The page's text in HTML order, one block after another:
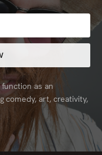
as an
comedy, art, creativity,